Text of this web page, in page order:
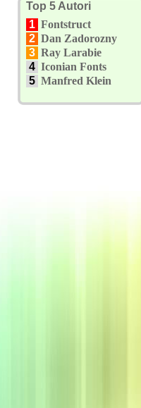
Top 5 Autori
1 Fontstruct
2 Dan Zadorozny
3 Ray Larabie
4 Iconian Fonts
5 Manfred Klein